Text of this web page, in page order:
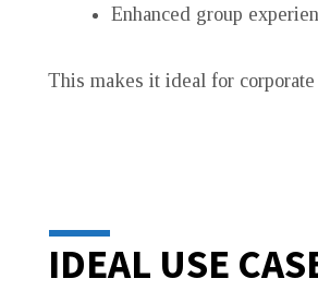
Enhanced group
This makes it ideal for
IDEAL USE